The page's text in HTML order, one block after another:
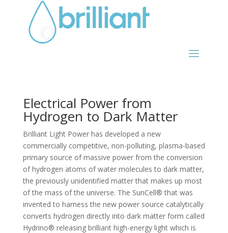
Electrical Power from
Hydrogen to Dark Matter
Brilliant Light Power has developed a new
commercially competitive, non-polluting, plasma-based
primary source of massive power from the conversion
of hydrogen atoms of water molecules to dark matter,
the previously unidentified matter that makes up most
of the mass of the universe. The SunCell® that was
invented to harness the new power source catalytically
converts hydrogen directly into dark matter form called
Hydrino® releasing brilliant high-energy light which is